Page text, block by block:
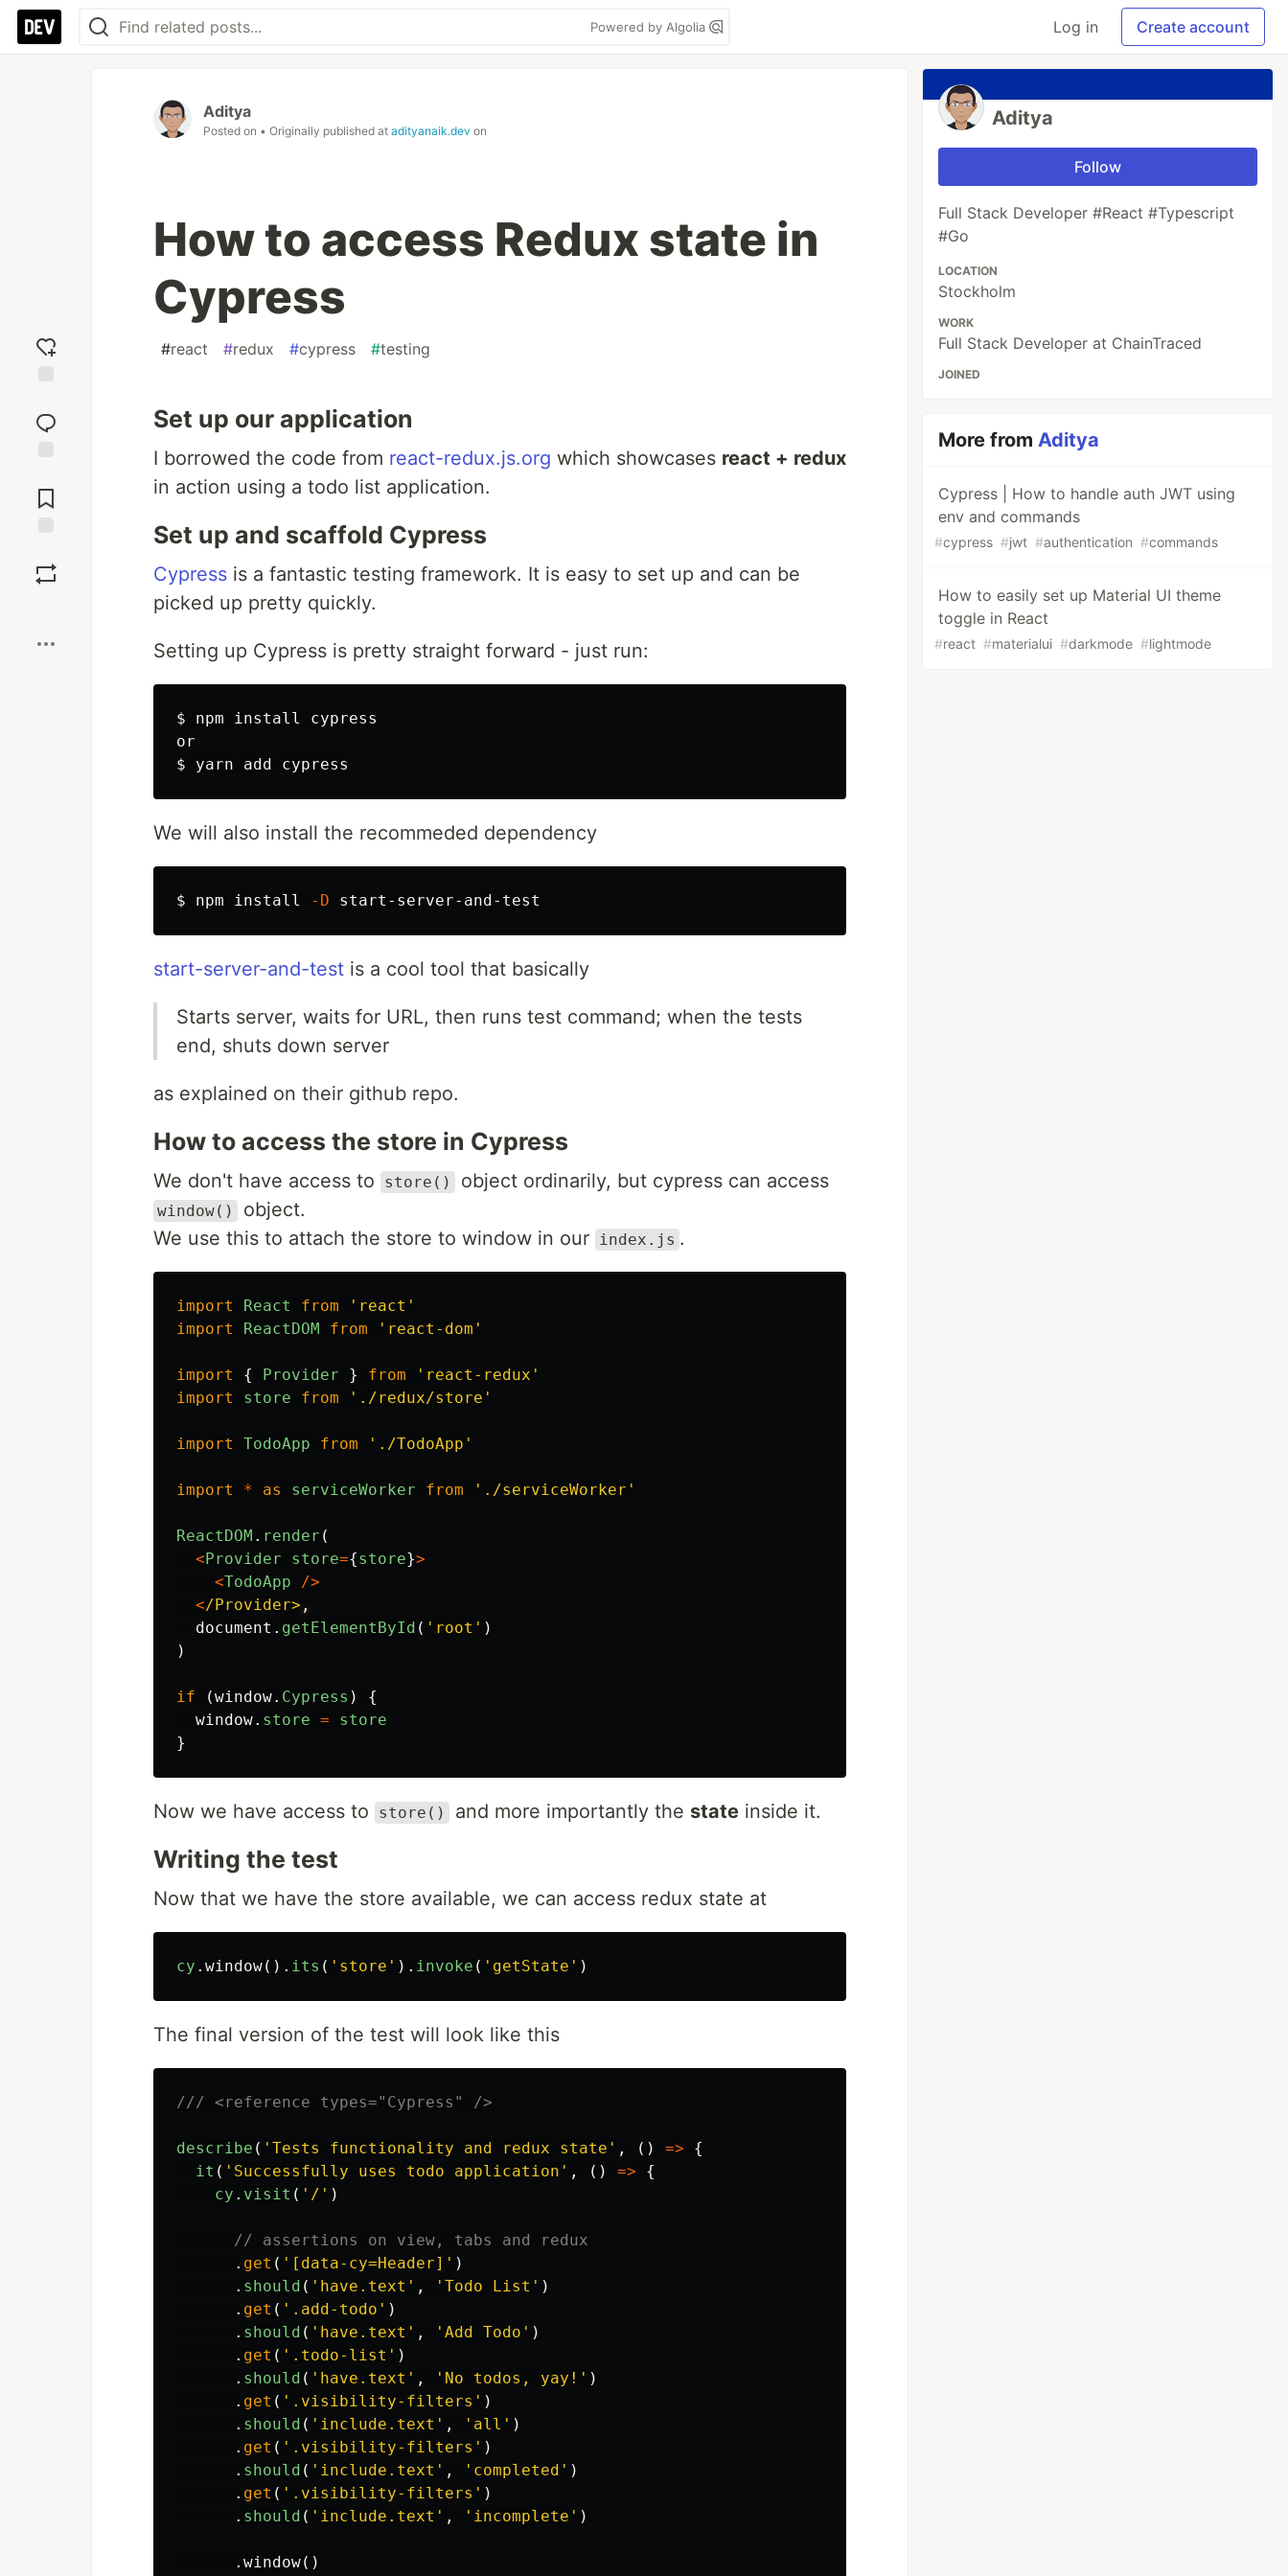
Powered by Algolia Log in Create account
reaction
Comments
Aditya
Posted on • Originally published at adityanaik.dev on
How to access Redux state in
Cypress
#react #redux #cypress #testing
Set up our application
I borrowed the code from react-redux.js.org which showcases react + redux
in action using a todo list application.
Set up and scaffold Cypress
Cypress is a fantastic testing framework. It is easy to set up and can be
picked up pretty quickly.
Setting up Cypress is pretty straight forward - just run:
$ npm install cypress
$
We will also install the recommeded dependency
$ npm install -D
start-server-and-test is a cool tool that basically
Starts server, waits for URL, then runs test command; when the tests
end, shuts down server
as explained on their github repo.
How to access the store in Cypress
We don't have access to store() object ordinarily, but cypress can access
window()
object.
We use this to attach the store to window in our index.js .
import React from ' react '
import
ReactDOM from ' react-dom '
import { Provider } from ' react-redux '
import
store from ' ./redux/store '
import TodoApp from ' ./TodoApp '
import * as serviceWorker from ' ./serviceWorker '
ReactDOM . render (
<Provider store={store}>
<TodoApp
/>
</Provider>
document . getElementById ( ' root ' )
)
if (window. Cypress )
{
window. store =
store
}
Now we have access to store() and more importantly the state inside it.
Writing the test
Now that we have the store available, we can access redux state at
cy . window(). its ( ' store ' ). invoke ( ' getState ' )
The final version of the test will look like this
/// <reference types="Cypress" />
describe ( ' Tests functionality and redux state ' , () =>
{
it ( ' Successfully uses todo application ' , () =>
{
cy . visit ( ' / ' )
// assertions on view, tabs and redux
. get ( ' [data-cy=Header] ' )
. should ( ' have.text ' , ' Todo List ' )
. get ( ' .add-todo ' )
. should ( ' have.text ' , ' Add Todo ' )
. get ( ' .todo-list ' )
. should ( ' have.text ' , ' No todos, yay! ' )
. get ( ' .visibility-filters ' )
. should ( ' include.text ' , ' all ' )
. get ( ' .visibility-filters ' )
. should ( ' include.text ' , ' completed ' )
. get ( ' .visibility-filters ' )
. should ( ' include.text ' , ' incomplete ' )
. window()
Aditya
Follow
Full Stack Developer #React #Typescript
#Go
LOCATION
Stockholm
WORK
Full Stack Developer at ChainTraced
JOINED
More fromAditya
Cypress | How to handle auth JWT using
env and commands
#cypress #jwt #authentication #commands
How to easily set up Material UI theme
toggle in React
#react #materialui #darkmode #lightmode